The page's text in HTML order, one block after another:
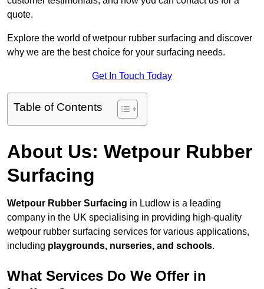
quote.
Explore the world of wetpour rubber surfacing and discover
why we are the best choice for your surfacing needs.
Get In Touch Today
Table of Contents
About Us: Wetpour Rubber
Surfacing
Wetpour Rubber Surfacing in Ludlow is a leading
company in the UK specialising in providing high-quality
wetpour rubber surfacing services for various applications,
including playgrounds, nurseries, and schools.
What Services Do We Offer in